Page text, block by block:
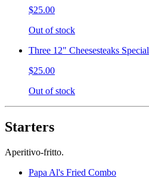
$25.00
Out of stock
Three 12" Cheesesteaks Special
$25.00
Out of stock
Starters
Aperitivo-fritto.
Papa Al's Fried Combo